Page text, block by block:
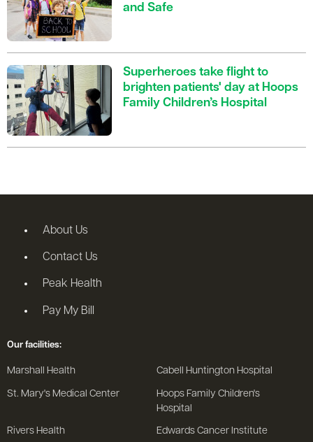
and Safe
Superheroes take flight to
brighten patients' day at Hoops
Family Children’s Hospital
About Us
Contact Us
Peak Health
Pay My Bill
Our facilities:
Marshall Health Cabell Huntington Hospital
St. Mary's Medical Center
Hoops Family Children's
Hospital
Rivers Health Edwards Cancer Institute